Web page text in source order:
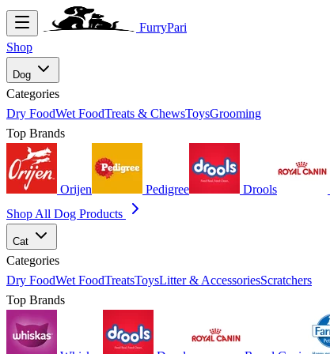
FurryPari
Shop
Dog
Categories
Dry FoodWet FoodTreats & ChewsToysGrooming
Top Brands
Orijen Pedigree Drools
Shop All Dog Products
Cat
Categories
Dry FoodWet FoodTreatsToysLitter & AccessoriesScratchers
Top Brands